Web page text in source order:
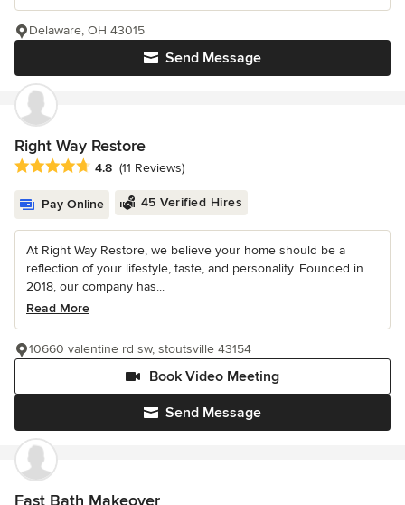
Send Message
Delaware, OH 43015
Right Way Restore
Average rating: 4.8 out of 5 stars
4.8 (11 Reviews)
Pay Online 45 Verified Hires
At Right Way Restore, we believe your home should be a
reflection of your lifestyle, taste, and personality. Founded in
2018, our company has...
Read More
Send Message
Book Video Meeting
10660 valentine rd sw, stoutsville 43154
Fast Bath Makeover